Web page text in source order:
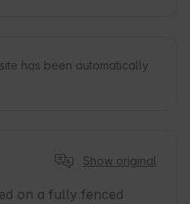
has been automatically
Show original
on a fully fenced